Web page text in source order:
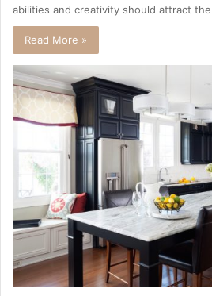
abilities and creativity should attract
Read More »